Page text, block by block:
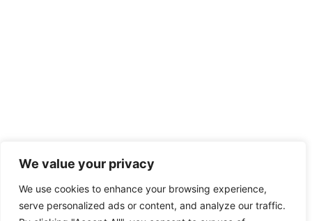
We value your privacy
We use cookies to enhance your browsing experience,
serve personalized ads or content, and analyze our traffic.